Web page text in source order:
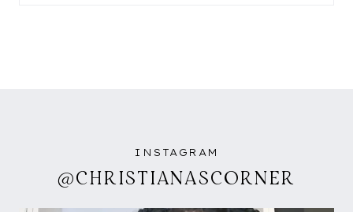
INSTAGRAM
@CHRISTIANASCORNER